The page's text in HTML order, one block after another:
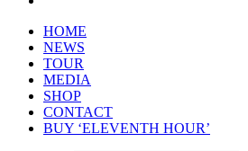
HOME
NEWS
TOUR
MEDIA
SHOP
CONTACT
BUY ‘ELEVENTH HOUR’